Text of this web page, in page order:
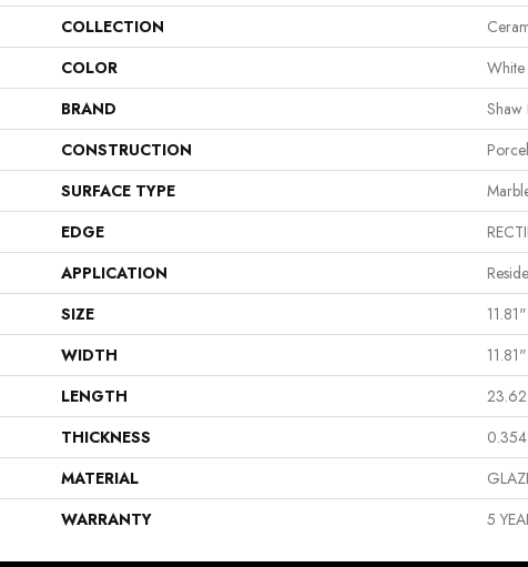
COLLECTION
COLOR
White
BRAND
Shaw
CONSTRUCTION
SURFACE TYPE
EDGE
APPLICATION
SIZE
WIDTH
11.81"
LENGTH
THICKNESS
MATERIAL
WARRANTY
5